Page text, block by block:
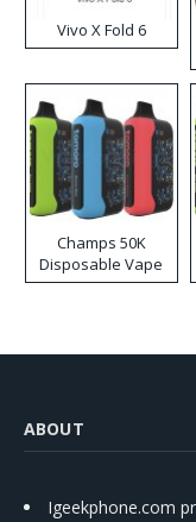
Vivo X Fold 6
Champs 50K
Disposable Vape
ABOUT
Igeekphone.com